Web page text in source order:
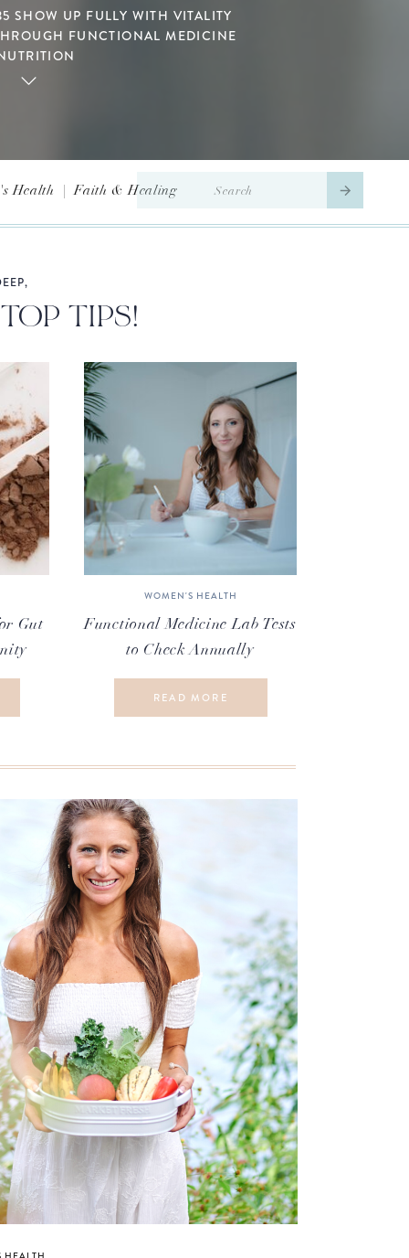
SHOW UP FULLY WITH VITALITY
FUNCTIONAL MEDICINE
Health |Faith & Healing
Search
TIPS!
Gut
Functional Medicine Lab Tests
to Check Annually
READ MORE
WOMEN'S HEALTH